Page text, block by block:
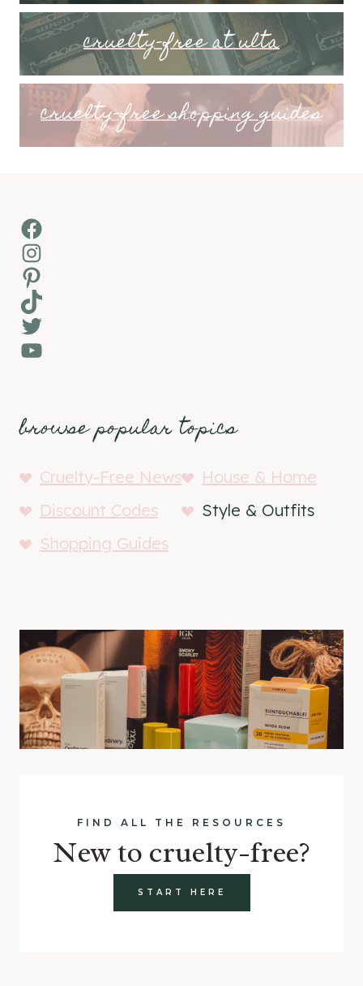
cruelty-free at ulta
cruelty-free shopping guides
Facebook
Instagram
Pinterest
TikTok
Twitter
YouTube
browse popular topics
Cruelty-Free News
House & Home
Discount Codes
Style & Outfits
Shopping Guides
FIND ALL THE RESOURCES
New to cruelty-free?
START HERE